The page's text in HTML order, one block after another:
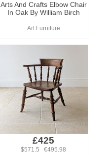
Arts And Crafts Elbow Chair
In Oak By William Birch
Art Furniture
£425
$571.5 €495.98